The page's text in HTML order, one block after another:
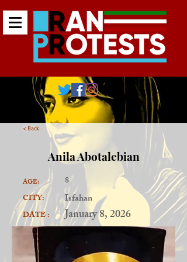
< Back
Anila Abotalebian
AGE:
CITY:
DATE :
8
Isfahan
January 8, 2026